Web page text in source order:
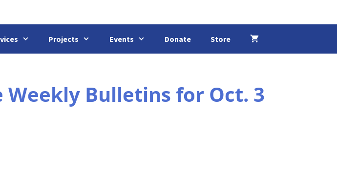
Projects Events Donate Store
Weekly Bulletins for Oct. 3